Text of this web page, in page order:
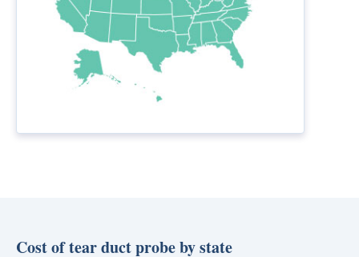
Cost of tear duct probe by state